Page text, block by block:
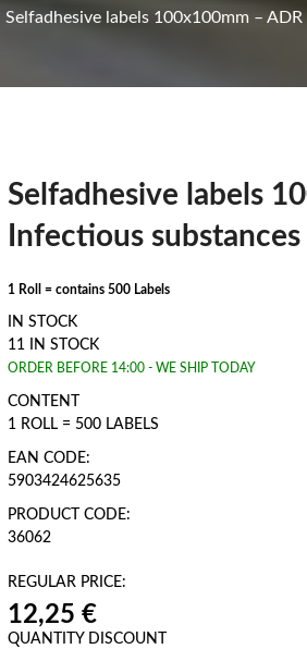
Selfadhesive labels 100x100mm –
Selfadhesive labels
Infectious substances
1 Roll = contains 500 Labels
IN STOCK
11 IN STOCK
ORDER BEFORE 14:00 - WE SHIP TODAY
CONTENT
1 ROLL = 500 LABELS
EAN CODE:
5903424625635
PRODUCT CODE:
36062
REGULAR PRICE:
12,25 €
QUANTITY DISCOUNT